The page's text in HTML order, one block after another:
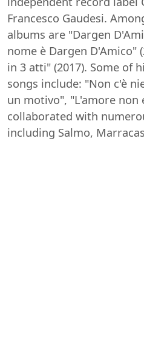
Francesco Gaudesi.
albums are "Dargen
nome è Dargen D'Amico"
in 3 atti" (2017). Some of
songs include: "Non c'è
un motivo", "L'amore non
collaborated with
including Salmo,